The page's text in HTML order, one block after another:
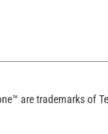
are trademarks of